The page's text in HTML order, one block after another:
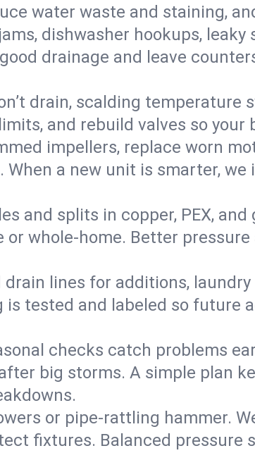
water waste and staining,
dishwasher hookups,
drainage and leave
drain, scalding
and rebuild valves so
impellers, replace worn
a new unit is smarter,
and splits in copper, PEX,
whole‑home. Better
drain lines for additions,
is tested and labeled so future
checks catch problems
big storms. A simple plan
or pipe‑rattling hammer.
fixtures. Balanced pressure